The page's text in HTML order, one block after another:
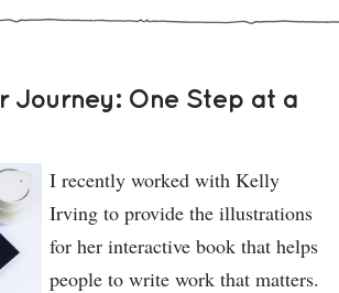
Journey: One Step at a
I recently worked with Kelly
Irving to provide the illustrations
for her interactive book that helps
people to write work that matters.